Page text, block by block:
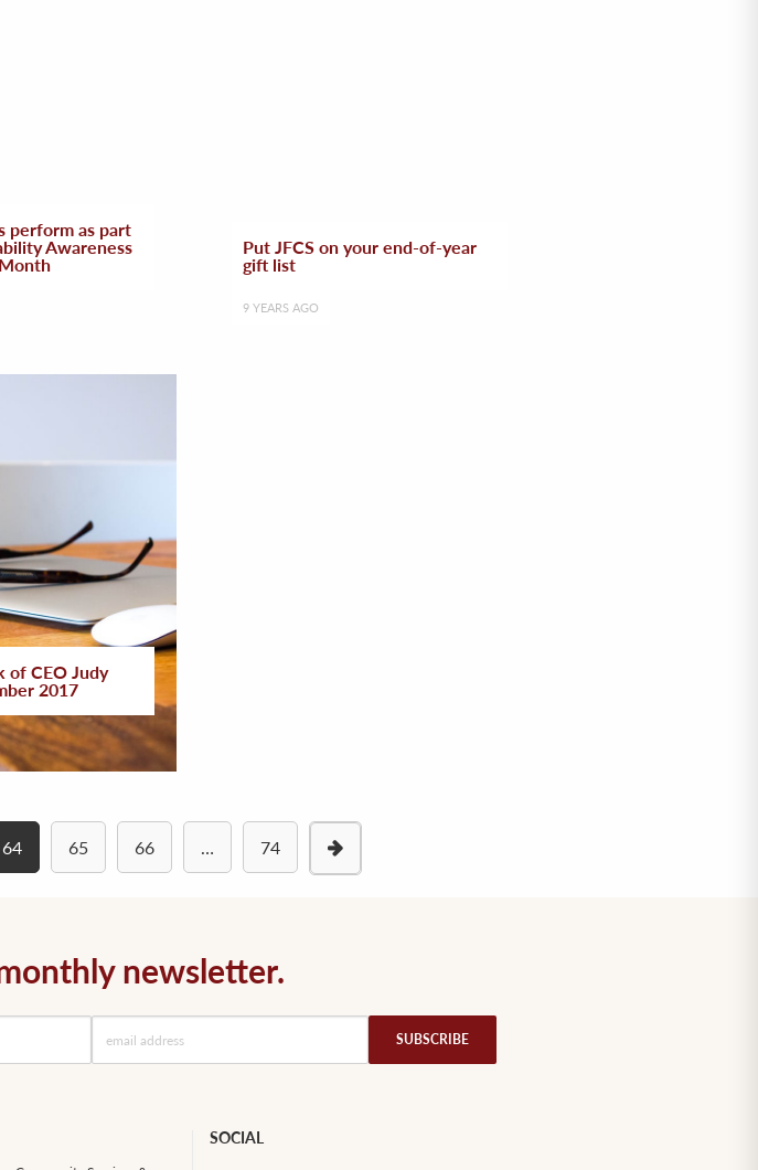
perform as part
Awareness
Put JFCS on your end-of-year
gift list
9 YEARS AGO
of CEO Judy
2017
64 65 66 … 74
newsletter.
SOCIAL